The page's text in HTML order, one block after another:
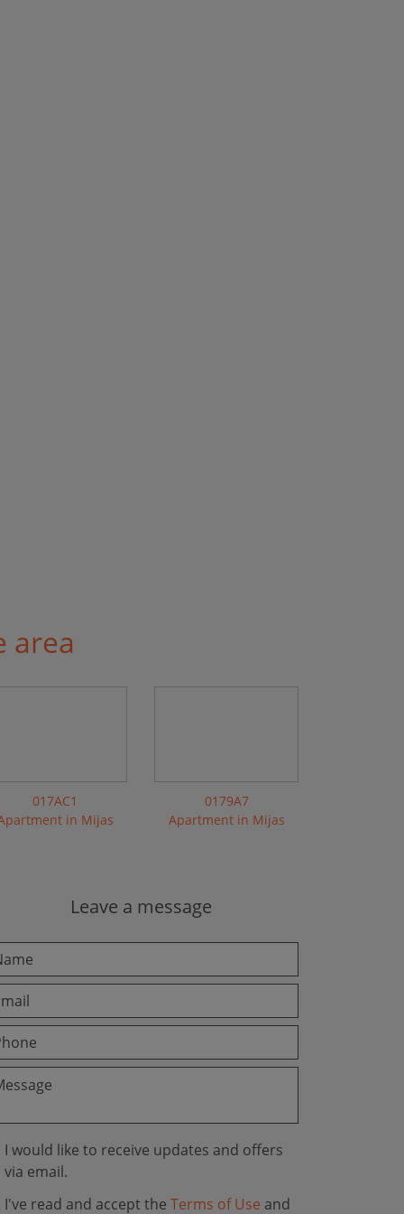
area
017AC1
in Mijas
0179A7
Apartment in Mijas
Leave a message
I would like to receive updates and offers
via email.
I've read and accept the Terms of Use and